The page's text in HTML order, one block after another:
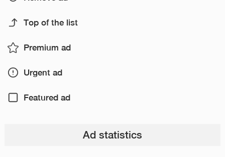
Top of the list
Premium ad
Urgent ad
Featured ad
Ad statistics